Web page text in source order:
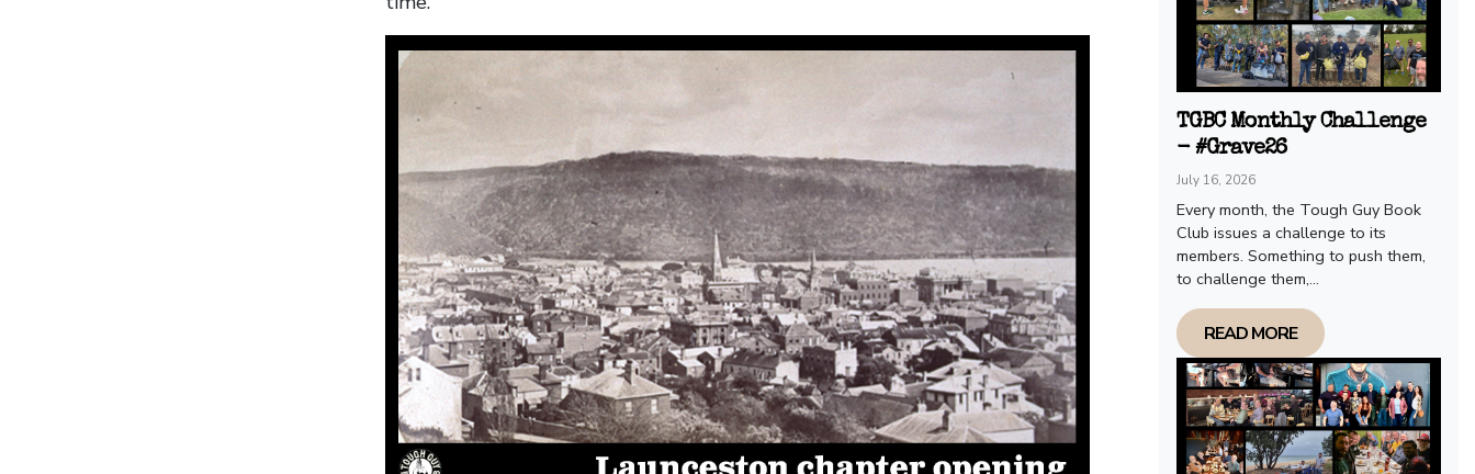
TGBC Monthly Challenge
- #Grave26
July 16, 2026
Every month, the Tough Guy Book
Club issues a challenge to its
members. Something to push them,
to challenge them,...
READ MORE